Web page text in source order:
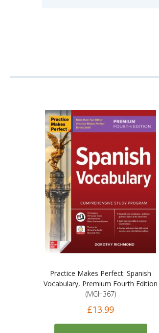
Practice Makes Perfect: Spanish
Vocabulary, Premium Fourth Edition
(MGH367)
£13.99